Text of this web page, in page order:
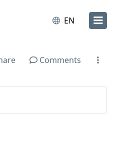
EN
Comments